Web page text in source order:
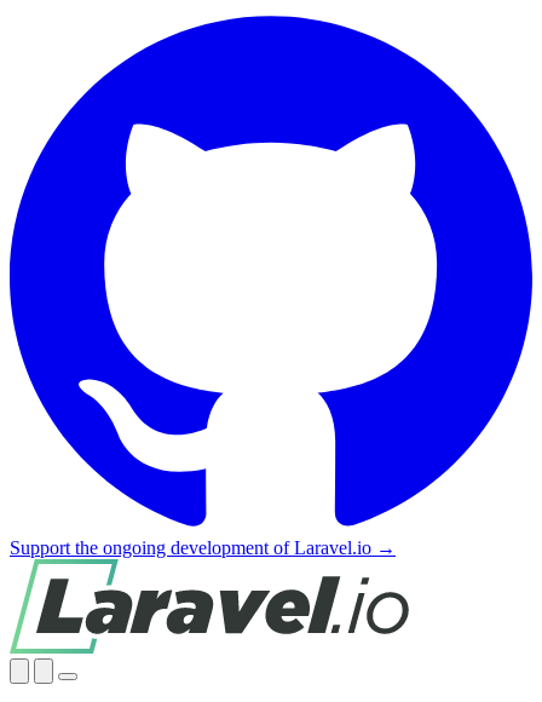
Support the ongoing development of Laravel.io →